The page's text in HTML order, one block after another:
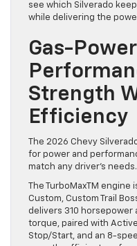
see which Silverado
while delivering the
Gas-
Strength
Efficiency
The 2026 Chevy
for power and
match any driver’s needs.
The TurboMaxTM
Custom, Custom Trail
delivers 310
torque, paired with
Stop/Start, and an 8-